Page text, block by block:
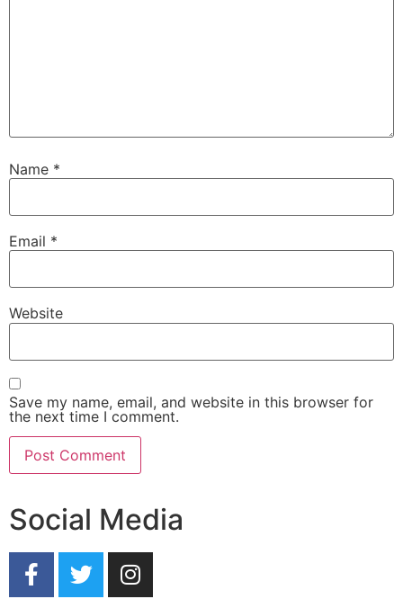
Name *
Email *
Website
Save my name, email, and website in this browser for
the next time I comment.
Social Media